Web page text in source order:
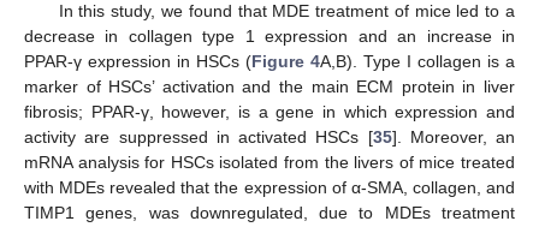
In this study, we found that MDE treatment of mice led to a
decrease in collagen type 1 expression and an increase in
PPAR-γ expression in HSCs (Figure 4A,B). Type I collagen is a
marker of HSCs’ activation and the main ECM protein in liver
fibrosis; PPAR-γ, however, is a gene in which expression and
activity are suppressed in activated HSCs [35]. Moreover, an
mRNA analysis for HSCs isolated from the livers of mice treated
with MDEs revealed that the expression of α-SMA, collagen, and
TIMP1 genes, was downregulated, due to MDEs treatment